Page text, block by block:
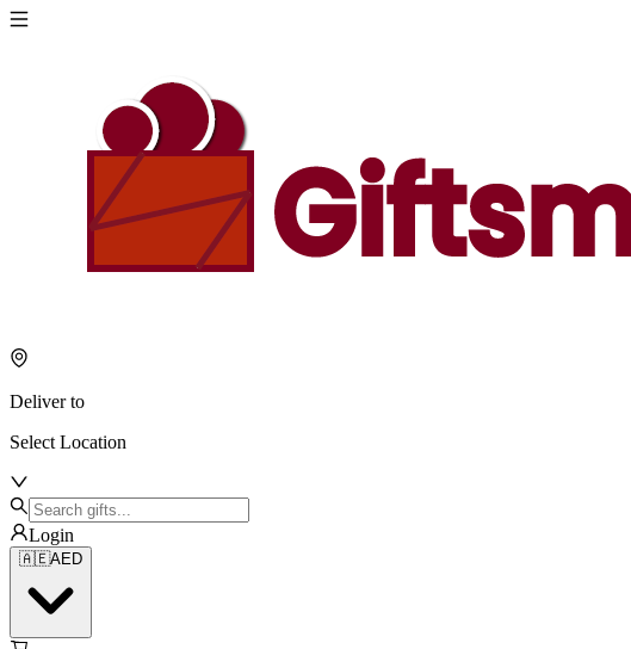
Deliver to
Select Location
Login
🇦🇪AED